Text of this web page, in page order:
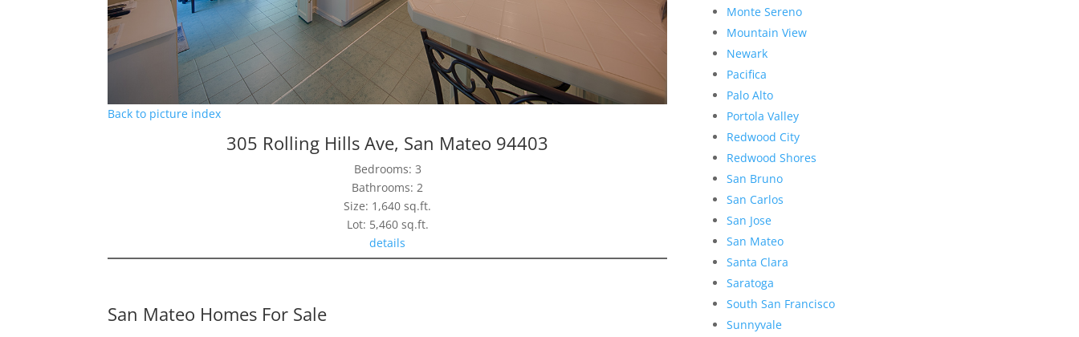
Back to picture index
305 Rolling Hills Ave, San Mateo 94403
Bedrooms: 3
Bathrooms: 2
Size: 1,640 sq.ft.
Lot: 5,460 sq.ft.
details
San Mateo Homes For Sale
Monte Sereno
Mountain View
Newark
Pacifica
Palo Alto
Portola Valley
Redwood City
Redwood Shores
San Bruno
San Carlos
San Jose
San Mateo
Santa Clara
Saratoga
South San Francisco
Sunnyvale